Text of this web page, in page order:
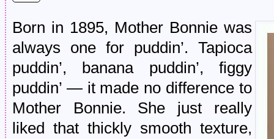
Born in 1895, Mother Bonnie was
always one for puddin’. Tapioca
puddin’, banana puddin’, figgy
puddin’ — it made no difference to
Mother Bonnie. She just really
liked that thickly smooth texture,